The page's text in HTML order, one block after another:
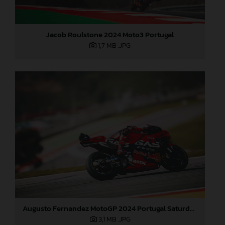
Jacob Roulstone 2024 Moto3 Portugal
1,7 MB .JPG
Augusto Fernandez MotoGP 2024 Portugal Saturday
3,1 MB .JPG